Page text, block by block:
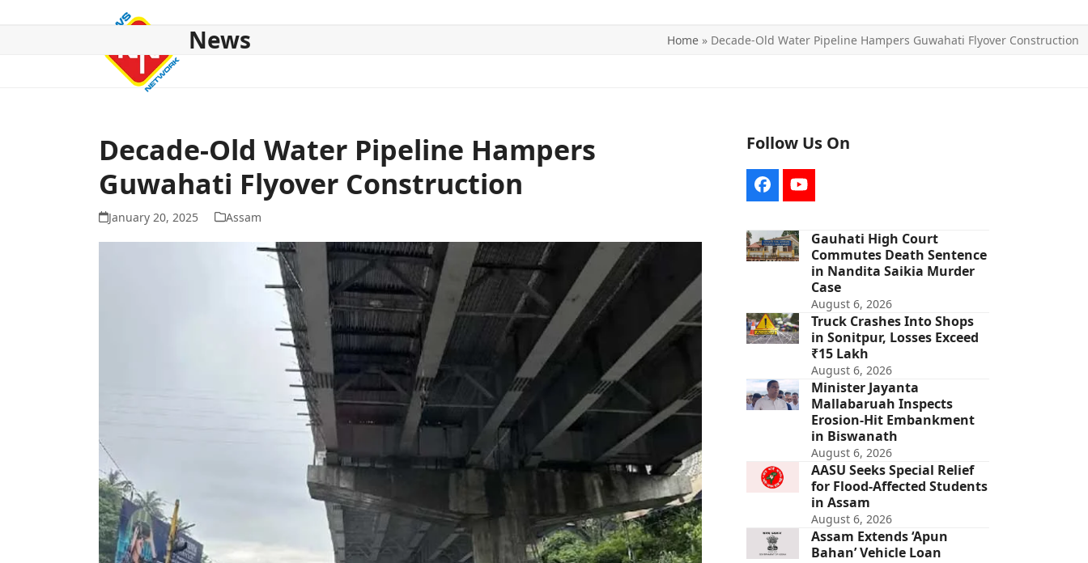
News Home » Decade-Old Water Pipeline Hampers Guwahati Flyover Construction
Decade-Old Water Pipeline Hampers
Guwahati Flyover Construction
January 20, 2025 Assam
Follow Us On
FacebookYouTube
Gauhati High Court
Commutes Death Sentence
in Nandita Saikia Murder
Case
August 6, 2026
Truck Crashes Into Shops
in Sonitpur, Losses Exceed
₹15 Lakh
August 6, 2026
Minister Jayanta
Mallabaruah Inspects
Erosion-Hit Embankment
in Biswanath
August 6, 2026
AASU Seeks Special Relief
for Flood-Affected Students
in Assam
August 6, 2026
Assam Extends ‘Apun
Bahan’ Vehicle Loan